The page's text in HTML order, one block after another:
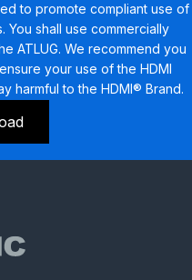
to promote compliant use of
You shall use commercially
ATLUG. We recommend you
your use of the HDMI
harmful to the HDMI® Brand.